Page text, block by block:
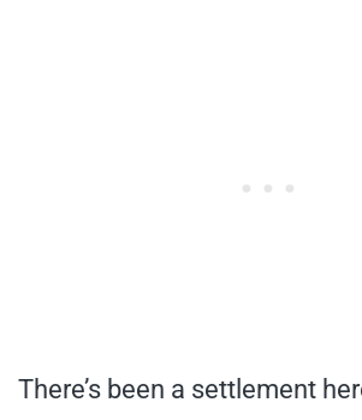
There’s been a settlement